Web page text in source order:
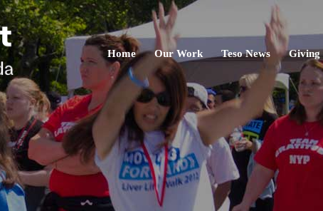
Home Our Work Teso News Giving